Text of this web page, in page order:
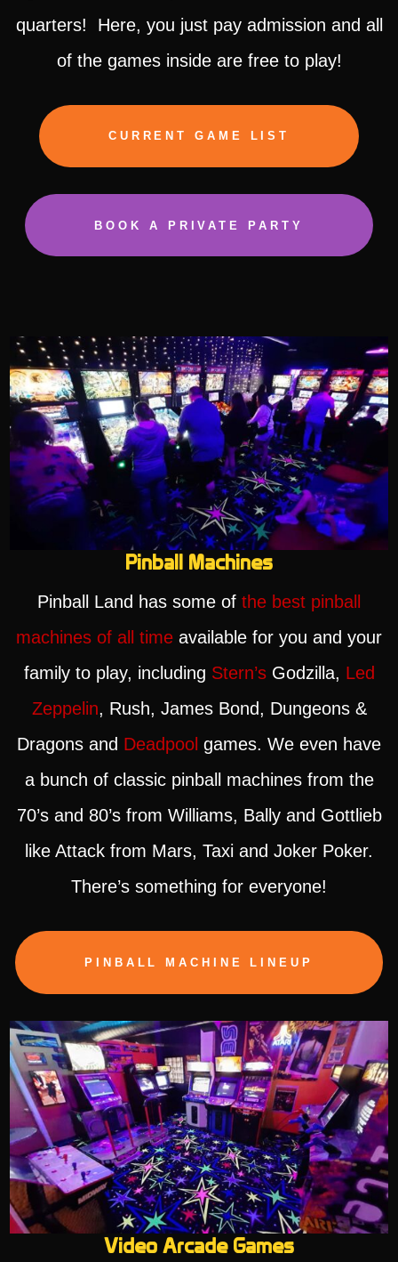
quarters! Here, you just pay admission and all
of the games inside are free to play!
CURRENT GAME LIST
BOOK A PRIVATE PARTY
Pinball Machines
Pinball Land has some of the best pinball
machines of all time available for you and your
family to play, including Stern’sGodzilla, Led
Zeppelin, Rush, James Bond, Dungeons &
Dragons and Deadpool games. We even have
a bunch of classic pinball machines from the
70’s and 80’s from Williams, Bally and Gottlieb
like Attack from Mars, Taxi and Joker Poker.
There’s something for everyone!
PINBALL MACHINE LINEUP
Video Arcade Games